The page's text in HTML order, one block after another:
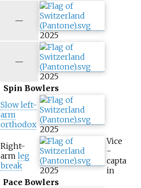
—
2025
—
2025
Spin Bowlers
Slow left-
arm
orthodox 2025
Right-
arm leg
break
2025
Vice
-
capta
in
Pace Bowlers